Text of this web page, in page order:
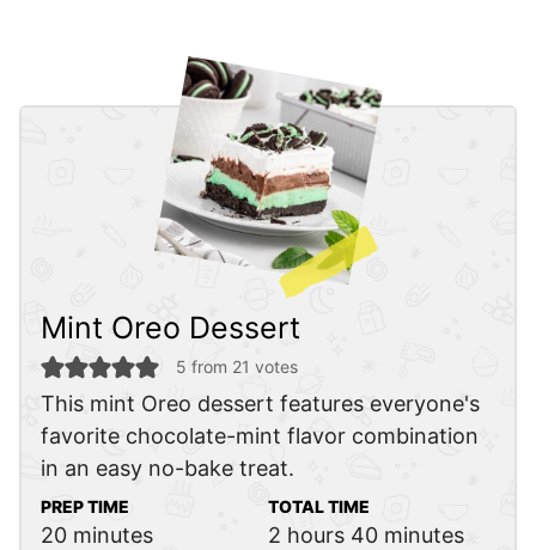
Mint Oreo Dessert
5 from 21 votes
This mint Oreo dessert features everyone's
favorite chocolate-mint flavor combination
in an easy no-bake treat.
PREP TIME
20minutes
minutes
TOTAL TIME
2 hours
hours 40minutes
minutes